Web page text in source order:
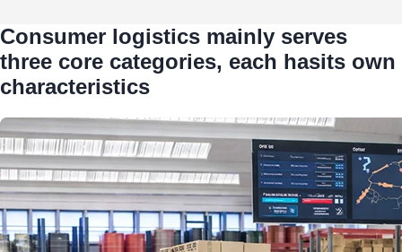
Consumer logistics mainly serves
three core categories, each hasits own
characteristics